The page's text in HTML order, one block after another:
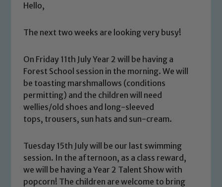
Hello,
The next two weeks are looking very busy!
On Friday 11th July Year 2 will be having a
Forest School session in the morning. We will
be toasting marshmallows (conditions
permitting) and the children will need
wellies/old shoes and long-sleeved
tops, trousers, sun hats and sun-cream.
Tuesday 15th July will be our last swimming
session. In the afternoon, as a class reward,
we will be having a Year 2 Talent Show with
popcorn! The children are welcome to bring